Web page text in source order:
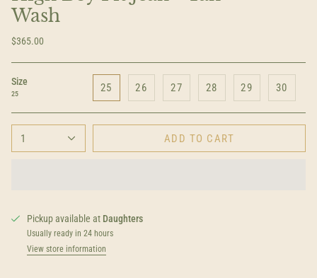
Wash
$365.00
Size
25 25 26 27 28 29 30
1 ADD TO CART
Pickup available at Daughters
Usually ready in 24 hours
View store information